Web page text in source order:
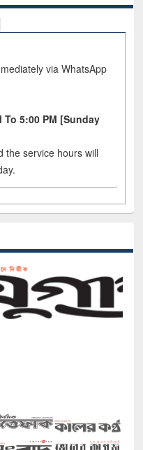
via WhatsApp
To 5:00 PM [Sunday
the service hours will